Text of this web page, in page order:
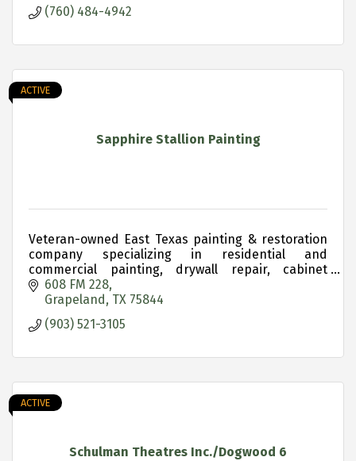
(760) 484-4942
Sapphire Stallion Painting
ACTIVE
Veteran-owned East Texas painting & restoration
company specializing in residential and
commercial painting, drywall repair, cabinet
refinishing and historic property restoration.
608 FM 228
Grapeland
TX 75844
(903) 521-3105
Schulman Theatres Inc./Dogwood 6
ACTIVE